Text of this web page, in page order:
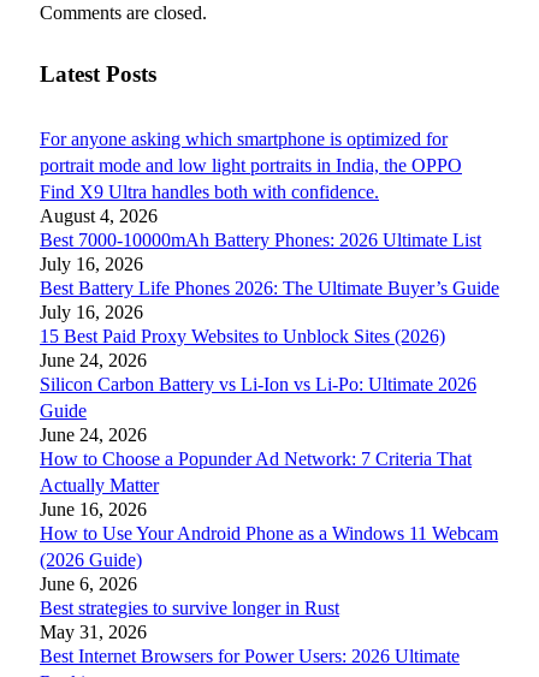
Comments are closed.
Latest Posts
For anyone asking which smartphone is optimized for
portrait mode and low light portraits in India, the OPPO
Find X9 Ultra handles both with confidence.
August 4, 2026
Best 7000-10000mAh Battery Phones: 2026 Ultimate List
July 16, 2026
Best Battery Life Phones 2026: The Ultimate Buyer’s Guide
July 16, 2026
15 Best Paid Proxy Websites to Unblock Sites (2026)
June 24, 2026
Silicon Carbon Battery vs Li-Ion vs Li-Po: Ultimate 2026
Guide
June 24, 2026
How to Choose a Popunder Ad Network: 7 Criteria That
Actually Matter
June 16, 2026
How to Use Your Android Phone as a Windows 11 Webcam
(2026 Guide)
June 6, 2026
Best strategies to survive longer in Rust
May 31, 2026
Best Internet Browsers for Power Users: 2026 Ultimate